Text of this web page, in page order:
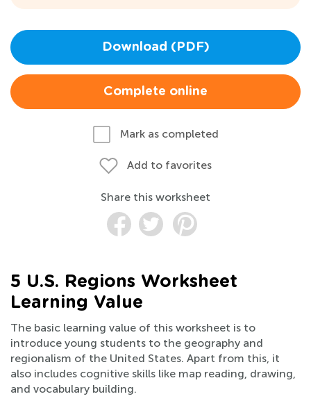
Download (PDF)
Complete online
Mark as completed
Add to favorites
Share this worksheet
5 U.S. Regions Worksheet
Learning Value
The basic learning value of this worksheet is to
introduce young students to the geography and
regionalism of the United States. Apart from this, it
also includes cognitive skills like map reading, drawing,
and vocabulary building.